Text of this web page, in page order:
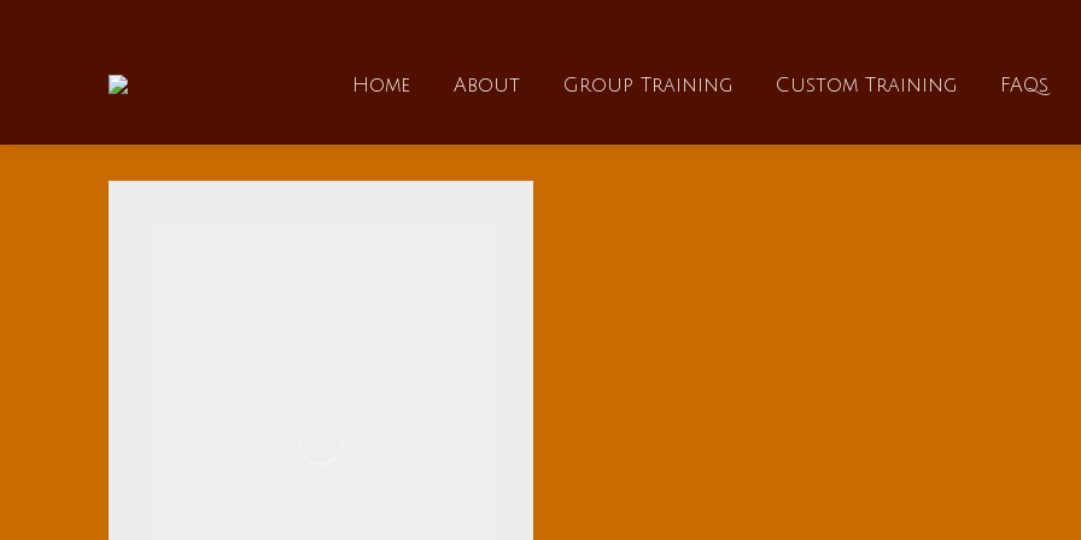
Home About Group Training Custom Training FAQs